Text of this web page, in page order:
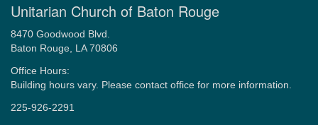
Unitarian Church of Baton Rouge
8470 Goodwood Blvd.
Baton Rouge, LA 70806
Office Hours:
Building hours vary. Please contact office for more information.
225-926-2291